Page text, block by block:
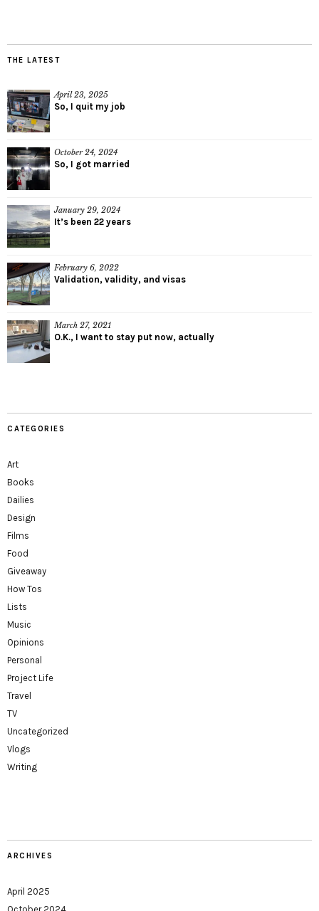
THE LATEST
April 23, 2025
So, I quit my job
October 24, 2024
So, I got married
January 29, 2024
It’s been 22 years
February 6, 2022
Validation, validity, and visas
March 27, 2021
O.K., I want to stay put now, actually
CATEGORIES
Art
Books
Dailies
Design
Films
Food
Giveaway
How Tos
Lists
Music
Opinions
Personal
Project Life
Travel
TV
Uncategorized
Vlogs
Writing
ARCHIVES
April 2025